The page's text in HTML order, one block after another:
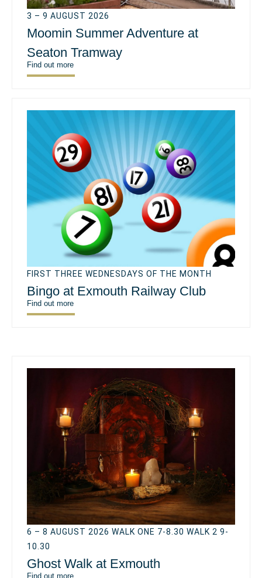
3 – 9 AUGUST 2026
Moomin Summer Adventure at
Seaton Tramway
Find out more
FIRST THREE WEDNESDAYS OF THE MONTH
Bingo at Exmouth Railway Club
Find out more
6 – 8 AUGUST 2026 WALK ONE 7-8.30 WALK 2 9-
10.30
Ghost Walk at Exmouth
Find out more